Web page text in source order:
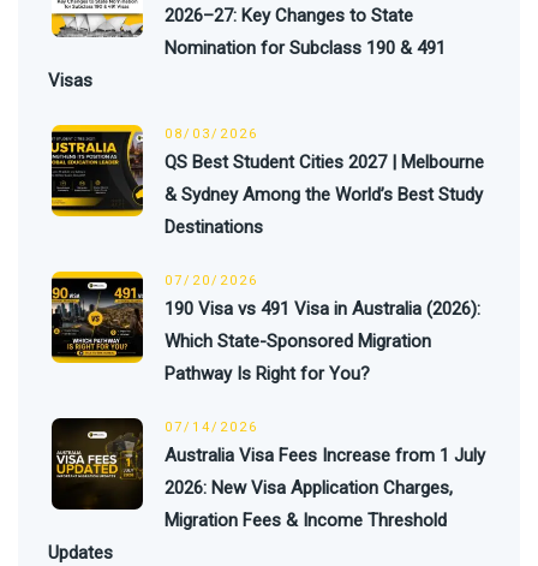
2026–27: Key Changes to State
Nomination for Subclass 190 & 491
Visas
08/03/2026
QS Best Student Cities 2027 | Melbourne
& Sydney Among the World’s Best Study
Destinations
07/20/2026
190 Visa vs 491 Visa in Australia (2026):
Which State-Sponsored Migration
Pathway Is Right for You?
07/14/2026
Australia Visa Fees Increase from 1 July
2026: New Visa Application Charges,
Migration Fees & Income Threshold
Updates